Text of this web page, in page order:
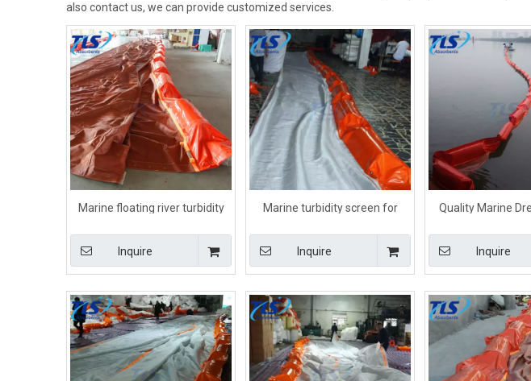
also contact us, we can provide customized services.
Marine floating river turbidity
Inquire
Marine turbidity screen for
Inquire
Quality Marine
Inquire